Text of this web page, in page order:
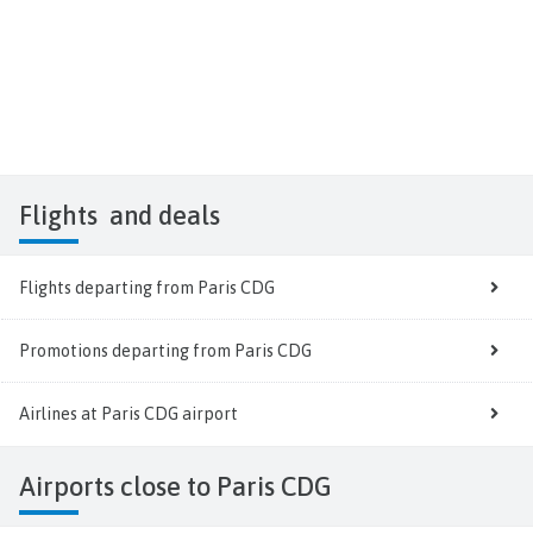
Flights and deals
Flights departing from Paris CDG
Promotions departing from Paris CDG
Airlines at Paris CDG airport
Airports close to Paris CDG